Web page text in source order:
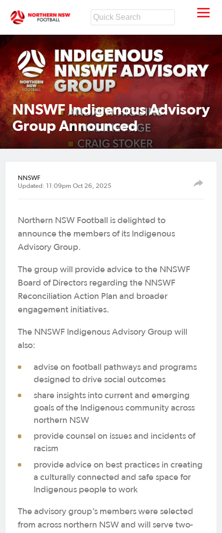
NNSWF Indigenous Advisory
Group Announced
NNSWF
Updated: 11:09pm Oct 26, 2025
Northern NSW Football is delighted to
announce the members of its Indigenous
Advisory Group.
The group will provide advice to the NNSWF
Board of Directors regarding the NNSWF
Reconciliation Action Plan and broader
engagement initiatives.
The NNSWF Indigenous Advisory Group will
also:
advise on football pathways and programs
designed to drive social outcomes
share insights into current and emerging
goals of the Indigenous community across
northern NSW
provide counsel on issues and incidents of
racism
provide advice on best practices in creating
a culturally connected and safe space for
Indigenous people to work
The advisory group’s members were selected
from across northern NSW and will serve two-